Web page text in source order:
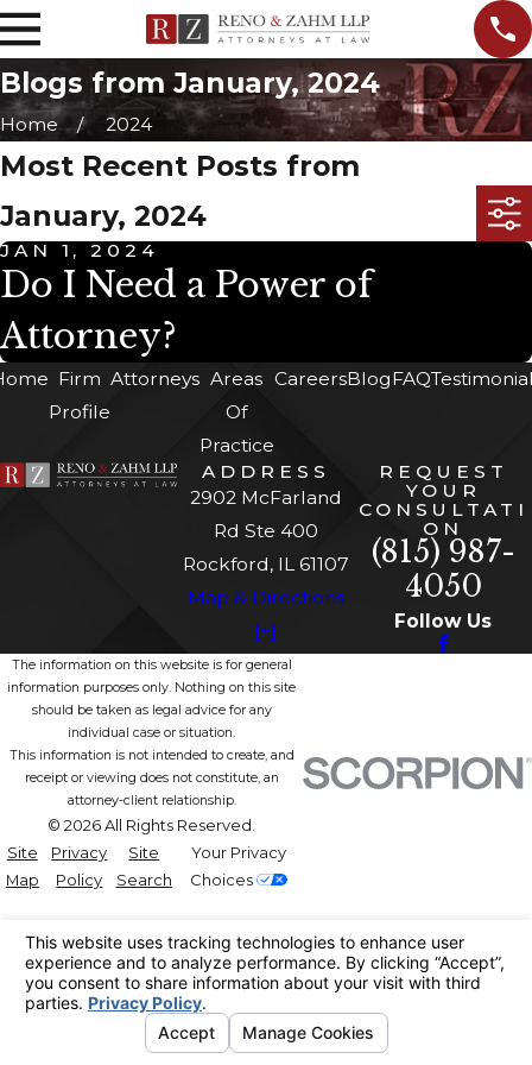
Blogs from January, 2024
Home 2024
Most Recent Posts from
January, 2024
JAN 1, 2024
Do I Need a Power of
Attorney?
Firm
Profile
Attorneys Areas
Of
Practice
CareersBlogFAQ
ADDRESS
2902 McFarland
Rd Ste 400
Rockford, IL 61107
Map & Directions
[+]
REQUEST
YOUR
CONSULTATI
ON
(815) 987-
4050
Follow Us
The information on this website is for general
information purposes only. Nothing on this site
should be taken as legal advice for any
individual case or situation.
This information is not intended to create, and
receipt or viewing does not constitute, an
attorney-client relationship.
© 2026 All Rights Reserved.
Site
Map
Privacy
Policy
Site
Search
Your Privacy
Choices